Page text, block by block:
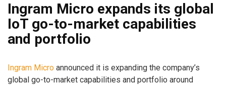
Ingram Micro expands its global
IoT go-to-market capabilities
and portfolio
Ingram Micro announced it is expanding the company’s
global go-to-market capabilities and portfolio around